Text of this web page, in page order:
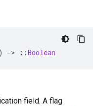
-> ::Boolean
field. A flag